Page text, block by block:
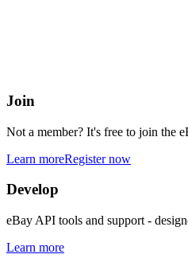
Join
Not a member? It's free to join the
Learn moreRegister now
Develop
eBay API tools and support -
Learn more